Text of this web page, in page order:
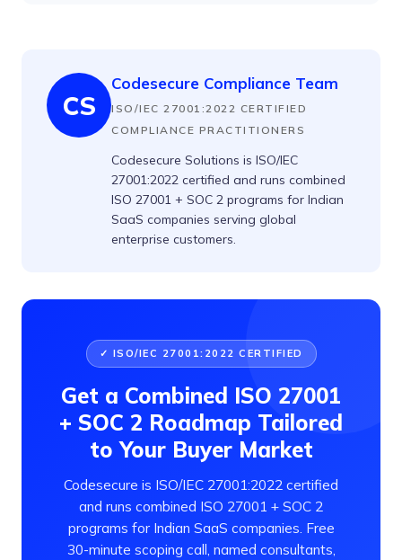
CS
Codesecure Compliance Team
ISO/IEC 27001:2022 CERTIFIED
COMPLIANCE PRACTITIONERS
Codesecure Solutions is ISO/IEC
27001:2022 certified and runs combined
ISO 27001 + SOC 2 programs for Indian
SaaS companies serving global
enterprise customers.
✓ ISO/IEC 27001:2022 CERTIFIED
Get a Combined ISO 27001
+ SOC 2 Roadmap Tailored
to Your Buyer Market
Codesecure is ISO/IEC 27001:2022 certified
and runs combined ISO 27001 + SOC 2
programs for Indian SaaS companies. Free
30-minute scoping call, named consultants,